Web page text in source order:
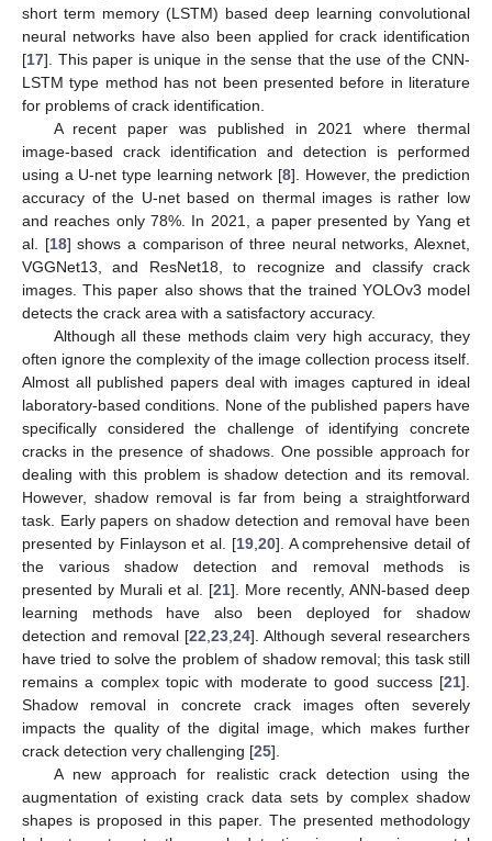
short term memory (LSTM) based deep learning convolutional
neural networks have also been applied for crack identification
[17]. This paper is unique in the sense that the use of the CNN-
LSTM type method has not been presented before in literature
for problems of crack identification.
A recent paper was published in 2021 where thermal
image-based crack identification and detection is performed
using a U-net type learning network [8]. However, the prediction
accuracy of the U-net based on thermal images is rather low
and reaches only 78%. In 2021, a paper presented by Yang et
al. [18] shows a comparison of three neural networks, Alexnet,
VGGNet13, and ResNet18, to recognize and classify crack
images. This paper also shows that the trained YOLOv3 model
detects the crack area with a satisfactory accuracy.
Although all these methods claim very high accuracy, they
often ignore the complexity of the image collection process itself.
Almost all published papers deal with images captured in ideal
laboratory-based conditions. None of the published papers have
specifically considered the challenge of identifying concrete
cracks in the presence of shadows. One possible approach for
dealing with this problem is shadow detection and its removal.
However, shadow removal is far from being a straightforward
task. Early papers on shadow detection and removal have been
presented by Finlayson et al. [19, 20]. A comprehensive detail of
the various shadow detection and removal methods is
presented by Murali et al. [21]. More recently, ANN-based deep
learning methods have also been deployed for shadow
detection and removal [22 23 24]. Although several researchers
have tried to solve the problem of shadow removal; this task still
remains a complex topic with moderate to good success [21].
Shadow removal in concrete crack images often severely
impacts the quality of the digital image, which makes further
crack detection very challenging [25].
A new approach for realistic crack detection using the
augmentation of existing crack data sets by complex shadow
shapes is proposed in this paper. The presented methodology